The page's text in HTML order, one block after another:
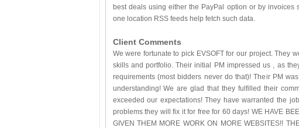
best deals using either the PayPal option or by invoices
one location RSS feeds help fetch such data.
Client Comments
We were fortunate to pick EVSOFT for our project. They
skills and portfolio. Their initial PM impressed us , as
requirements (most bidders never do that)! Their PM
understanding! We are glad that they fulfilled their
exceeded our expectations! They have warranted the
problems they will fix it for free for 60 days! WE HAVE
GIVEN THEM MORE WORK ON MORE WEBSITES!!